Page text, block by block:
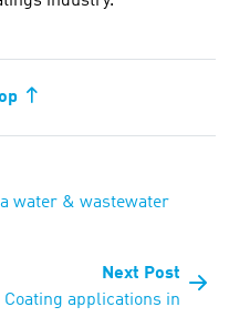
water & wastewater
Next Post
Coating applications in